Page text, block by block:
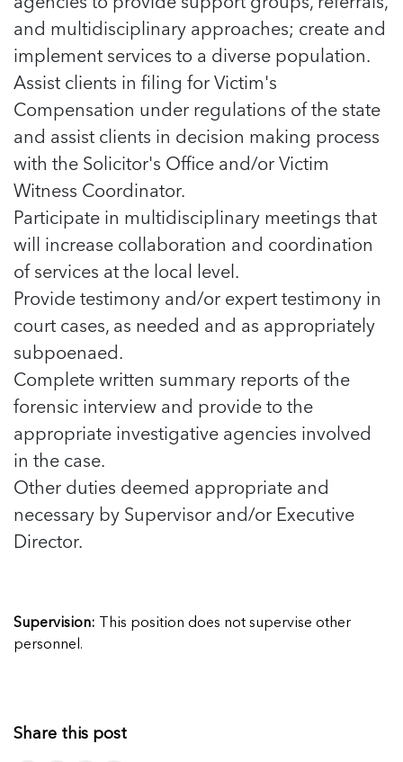
and multidisciplinary approaches; create and
implement services to a diverse population.
Assist clients in filing for Victim's
Compensation under regulations of the state
and assist clients in decision making process
with the Solicitor's Office and/or Victim
Witness Coordinator.
Participate in multidisciplinary meetings that
will increase collaboration and coordination
of services at the local level.
Provide testimony and/or expert testimony in
court cases, as needed and as appropriately
subpoenaed.
Complete written summary reports of the
forensic interview and provide to the
appropriate investigative agencies involved
in the case.
Other duties deemed appropriate and
necessary by Supervisor and/or Executive
Director.
Supervision: This position does not supervise other
personnel.
Share this post